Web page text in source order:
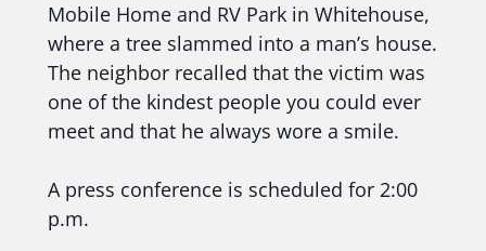
Mobile Home and RV Park in Whitehouse,
where a tree slammed into a man’s house.
The neighbor recalled that the victim was
one of the kindest people you could ever
meet and that he always wore a smile.
A press conference is scheduled for 2:00
p.m.